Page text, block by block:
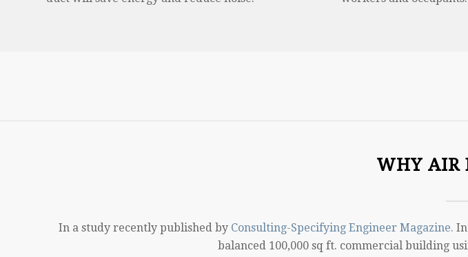
WHY AIR
In a study recently published by Consulting-Specifying Engineer Magazine.
balanced 100,000 sq ft. commercial building